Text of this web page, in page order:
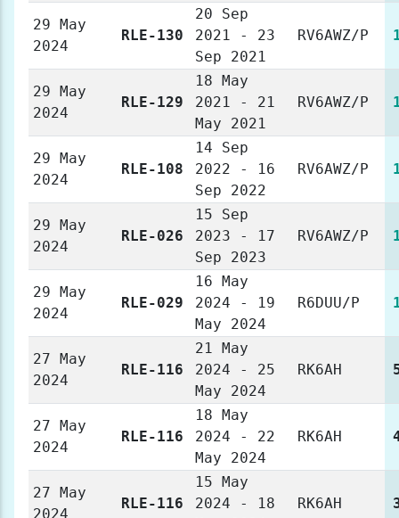
29 May
2024
RLE-130
20 Sep
2021 - 23
Sep 2021
RV6AWZ/P
29 May
2024
RLE-129
18 May
2021 - 21
May 2021
RV6AWZ/P
29 May
2024
RLE-108
14 Sep
2022 - 16
Sep 2022
RV6AWZ/P
29 May
2024
RLE-026
15 Sep
2023 - 17
Sep 2023
RV6AWZ/P
29 May
2024
RLE-029
16 May
2024 - 19
May 2024
R6DUU/P
27 May
2024
RLE-116
21 May
2024 - 25
May 2024
RK6AH
27 May
2024
RLE-116
18 May
2024 - 22
May 2024
RK6AH
27 May
2024
RLE-116
15 May
2024 - 18
RK6AH